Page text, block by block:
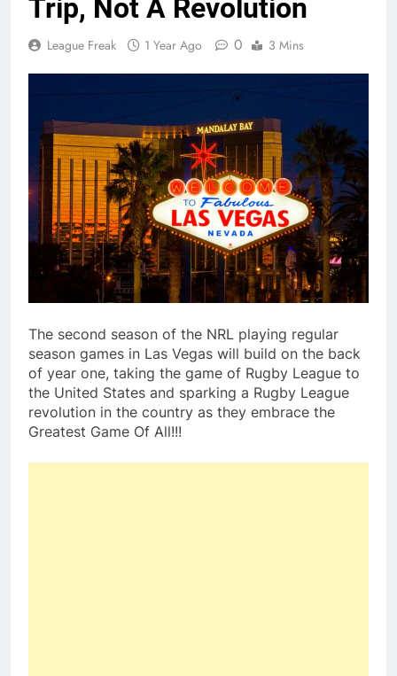
Trip, Not A Revolution
League Freak 1 Year Ago 0 3 Mins
The second season of the NRL playing regular
season games in Las Vegas will build on the back
of year one, taking the game of Rugby League to
the United States and sparking a Rugby League
revolution in the country as they embrace the
Greatest Game Of All!!!